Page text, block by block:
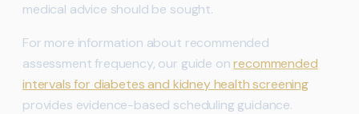
medical advice should be sought.
For more information about recommended
assessment frequency, our guide onrecommended
intervals for diabetes and kidney health screening
provides evidence-based scheduling guidance.